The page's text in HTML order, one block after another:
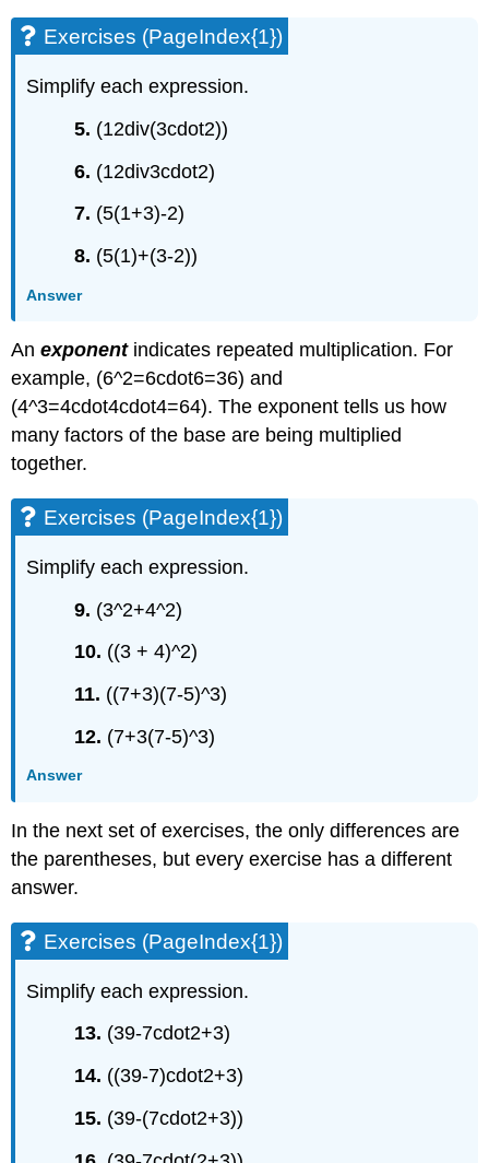
Exercises (PageIndex{1})
Simplify each expression.
5. (12div(3cdot2))
6. (12div3cdot2)
7. (5(1+3)-2)
8. (5(1)+(3-2))
Answer
Anexponentindicates repeated multiplication. For
example, (6^2=6cdot6=36) and
(4^3=4cdot4cdot4=64). The exponent tells us how
many factors of the base are being multiplied
together.
Exercises (PageIndex{1})
Simplify each expression.
9. (3^2+4^2)
10. ((3 + 4)^2)
11. ((7+3)(7-5)^3)
12. (7+3(7-5)^3)
Answer
In the next set of exercises, the only differences are
the parentheses, but every exercise has a different
answer.
Exercises (PageIndex{1})
Simplify each expression.
13. (39-7cdot2+3)
14. ((39-7)cdot2+3)
15. (39-(7cdot2+3))